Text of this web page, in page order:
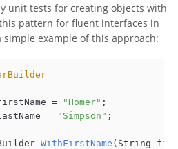
unit tests for creating objects with
pattern for fluent interfaces in
example of this approach:
= "Homer" ;
= "Simpson" ;
WithFirstName ( String